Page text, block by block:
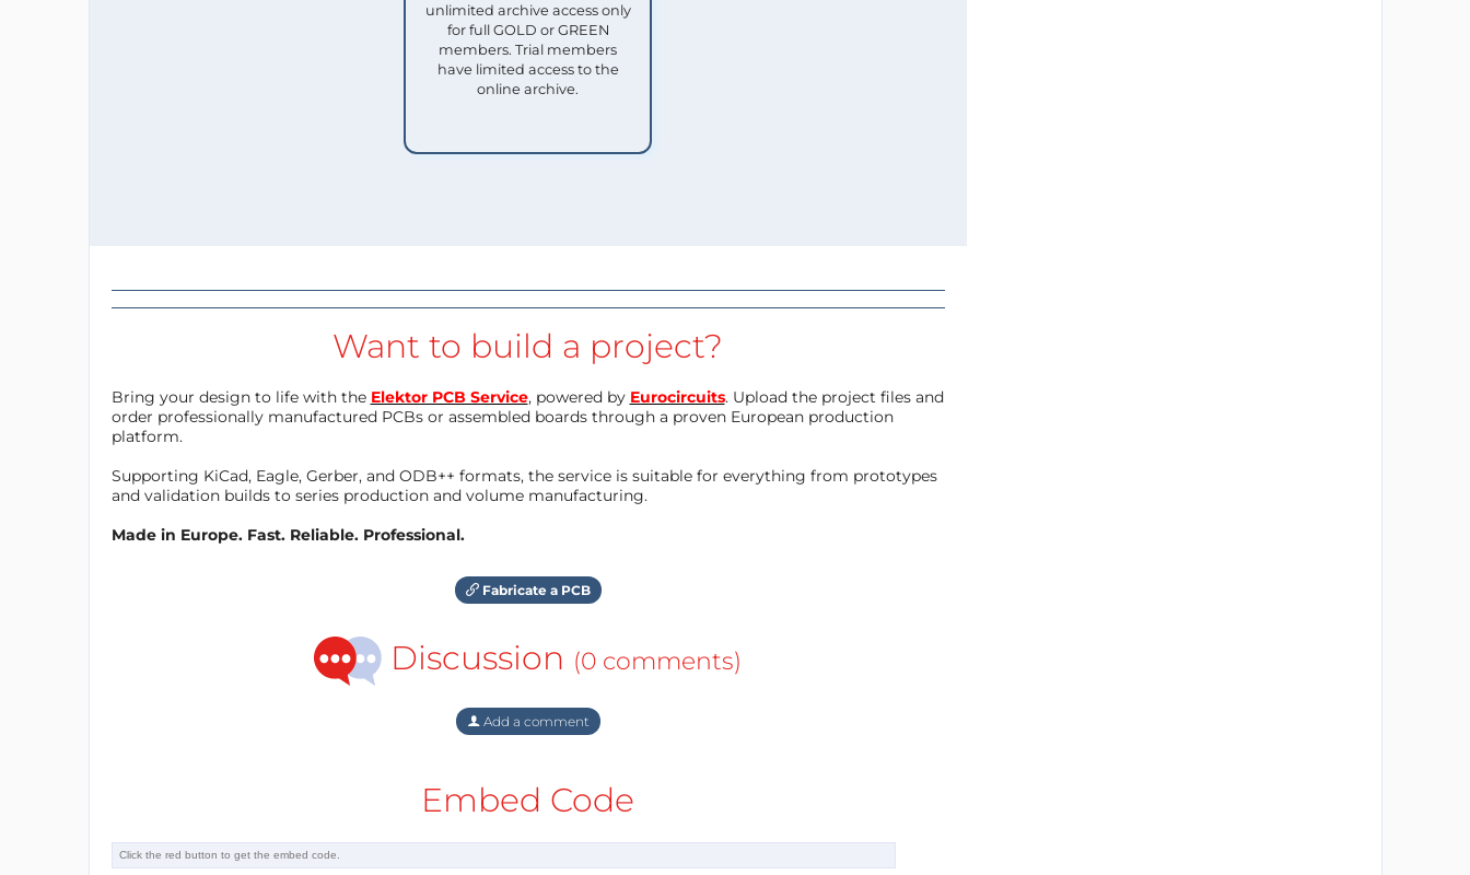
unlimited archive access only
for full GOLD or GREEN
members. Trial members
have limited access to the
online archive.
Want to build a project?
Bring your design to life with the Elektor PCB Service, powered by Eurocircuits. Upload the project files and
order professionally manufactured PCBs or assembled boards through a proven European production
platform.
Supporting KiCad, Eagle, Gerber, and ODB++ formats, the service is suitable for everything from prototypes
and validation builds to series production and volume manufacturing.
Made in Europe. Fast. Reliable. Professional.
Fabricate a PCB
Discussion (0 comments)
Add a comment
Embed Code